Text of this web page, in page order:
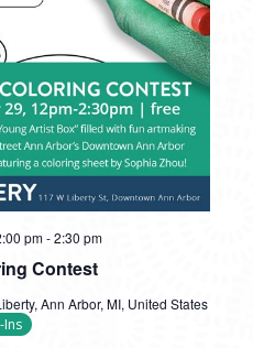
Contest
pm-2:30 pm
Ann Arbor, MI, United States
Ins